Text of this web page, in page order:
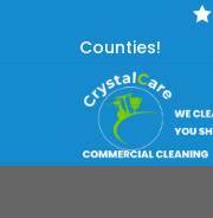

Counties!